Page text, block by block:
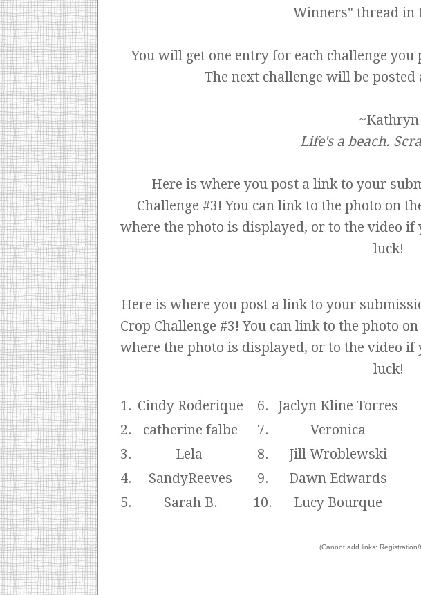
Winners" thread in
You will get one entry for each challenge
The next challenge will be
~Kathryn
Life's a beach.
Here is where you post a link to your
Challenge #3! You can link to the photo on
where the photo is displayed, or to the video if
luck!
Here is where you post a link to your
Crop Challenge #3! You can link to the photo
where the photo is displayed, or to the video if
luck!
1. Cindy Roderique 6.
Jaclyn Kline Torres
2.
catherine falbe 7.
Veronica
3.
Lela 8.
Jill Wroblewski
4.
SandyReeves 9.
Dawn Edwards
5.
Sarah B. 10. Lucy Bourque
(Cannot add links: Registration/